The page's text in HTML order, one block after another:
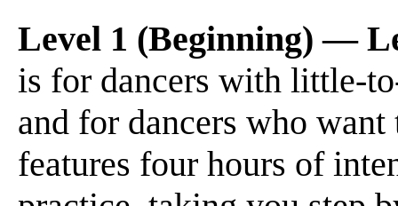
Level 1 (Beginning) —
is for dancers with little-
and for dancers who
features four hours of